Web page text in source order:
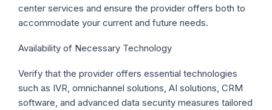
center services and ensure the provider offers both to
accommodate your current and future needs.
Availability of Necessary Technology
Verify that the provider offers essential technologies
such as IVR, omnichannel solutions, AI solutions, CRM
software, and advanced data security measures tailored